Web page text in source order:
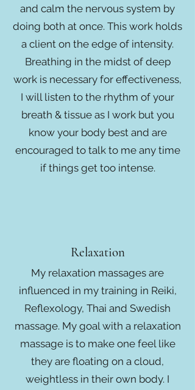
and calm the nervous system by
doing both at once. This work holds
a client on the edge of intensity.
Breathing in the midst of deep
work is necessary for effectiveness,
I will listen to the rhythm of your
breath & tissue as I work but you
know your body best and are
encouraged to talk to me any time
if things get too intense.
Relaxation
My relaxation massages are
influenced in my training in Reiki,
Reflexology, Thai and Swedish
massage. My goal with a relaxation
massage is to make one feel like
they are floating on a cloud,
weightless in their own body. I